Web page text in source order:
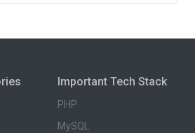
Important Tech Stack
PHP
MySQL